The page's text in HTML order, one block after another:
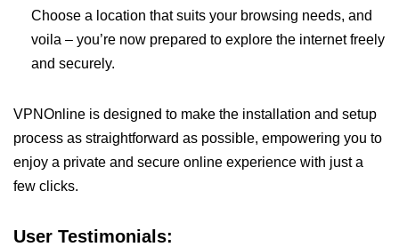
Choose a location that suits your browsing needs, and
voila – you’re now prepared to explore the internet freely
and securely.
VPNOnline is designed to make the installation and setup
process as straightforward as possible, empowering you to
enjoy a private and secure online experience with just a
few clicks.
User Testimonials: